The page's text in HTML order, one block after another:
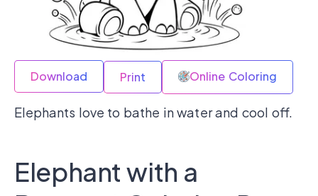
Download Print Online Coloring
Elephants love to bathe in water and cool off.
Elephant with a